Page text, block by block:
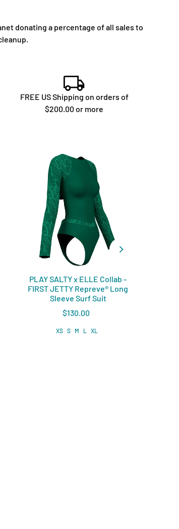
donating a percentage of all sales to
FREE US Shipping on orders of
$200.00 or more
PLAY SALTY x ELLE Collab -
FIRST JETTY Repreve®️ Long
Sleeve Surf Suit
$130.00
XS S M L XL